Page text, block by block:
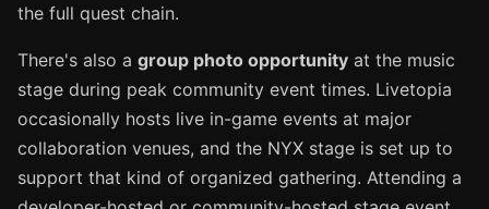
the full quest chain.
There's also a group photo opportunity at the music
stage during peak community event times. Livetopia
occasionally hosts live in-game events at major
collaboration venues, and the NYX stage is set up to
support that kind of organized gathering. Attending a